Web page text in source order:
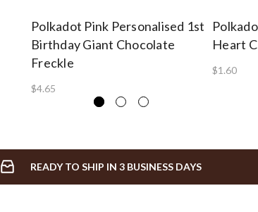
Polkadot Pink Personalised 1st
Birthday Giant Chocolate
Freckle
$4.65
Heart
$1.60
READY TO SHIP IN 3 BUSINESS DAYS